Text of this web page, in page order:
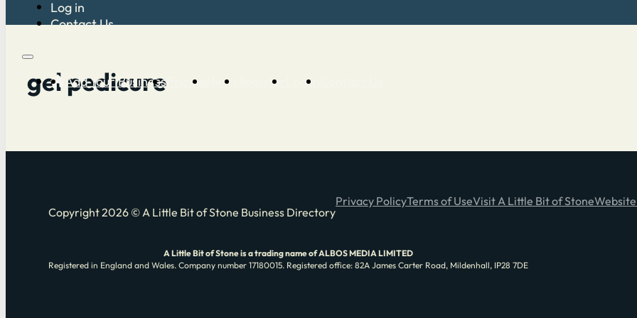
Log in
Contact Us
Add Your Business Pricing News Register Log in
gel pedicure
Copyright 2026 © A Little Bit of Stone Business Directory
Privacy PolicyTerms of UseVisit A Little Bit of Stone
A Little Bit of Stone is a trading name of ALBOS MEDIA LIMITED
Registered in England and Wales. Company number 17180015. Registered office: 82A James Carter Road, Mildenhall, IP28 7DE